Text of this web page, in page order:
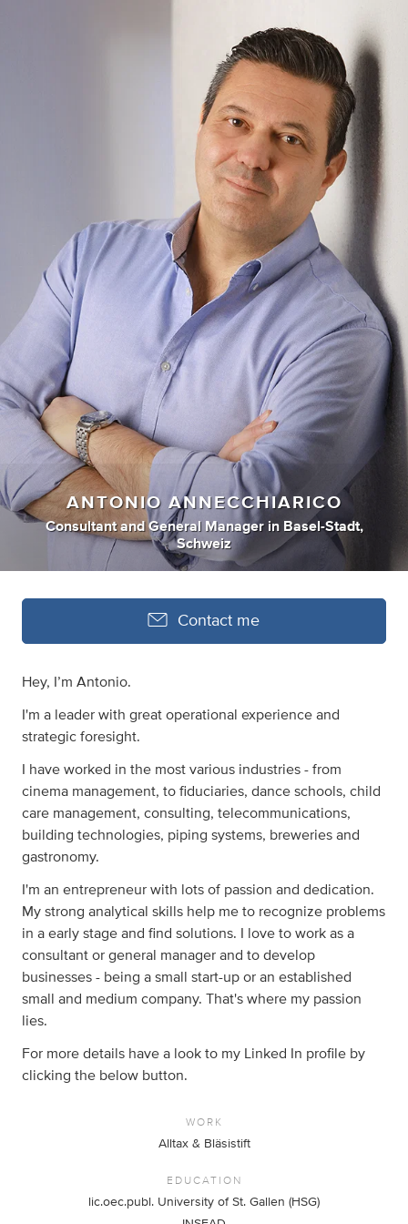
ANTONIO ANNECCHIARICO
Consultant andGeneral Manager in Basel-Stadt,
Schweiz
Contact me
Hey, I’m Antonio.
I'm a leader with great operational experience and
strategic foresight.
I have worked in the most various industries - from
cinema management, to fiduciaries, dance schools, child
care management, consulting, telecommunications,
building technologies, piping systems, breweries and
gastronomy.
I'm an entrepreneur with lots of passion and dedication.
My strong analytical skills help me to recognize problems
in a early stage and find solutions. I love to work as a
consultant or general manager and to develop
businesses - being a small start-up or an established
small and medium company. That's where my passion
lies.
For more details have a look to my Linked In profile by
clicking the below button.
WORK
Alltax & Bläsistift
EDUCATION
lic.oec.publ. University of St. Gallen (HSG)